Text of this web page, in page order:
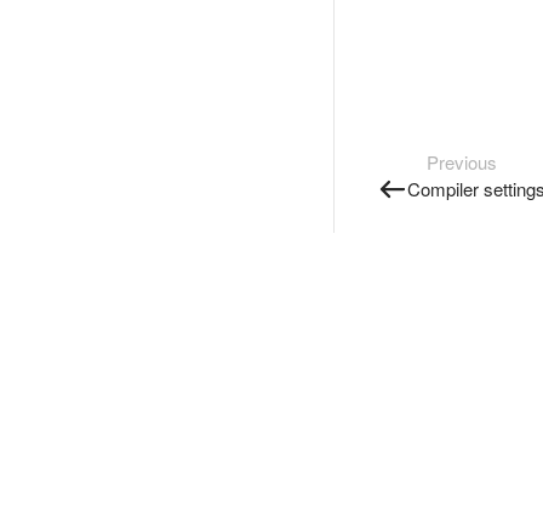
Previous
Compiler